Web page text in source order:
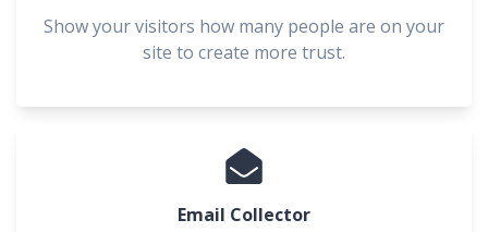
Show your visitors how many people are on your
site to create more trust.
Email Collector